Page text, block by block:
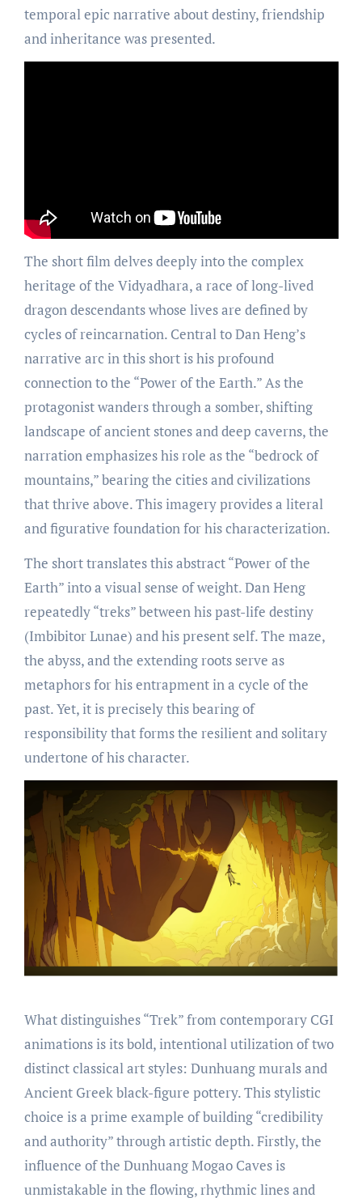
temporal epic narrative about destiny, friendship
and inheritance was presented.
The short film delves deeply into the complex
heritage of the Vidyadhara, a race of long-lived
dragon descendants whose lives are defined by
cycles of reincarnation. Central to Dan Heng’s
narrative arc in this short is his profound
connection to the “Power of the Earth.” As the
protagonist wanders through a somber, shifting
landscape of ancient stones and deep caverns, the
narration emphasizes his role as the “bedrock of
mountains,” bearing the cities and civilizations
that thrive above. This imagery provides a literal
and figurative foundation for his characterization.
The short translates this abstract “Power of the
Earth” into a visual sense of weight. Dan Heng
repeatedly “treks” between his past-life destiny
(Imbibitor Lunae) and his present self. The maze,
the abyss, and the extending roots serve as
metaphors for his entrapment in a cycle of the
past. Yet, it is precisely this bearing of
responsibility that forms the resilient and solitary
undertone of his character.
What distinguishes “Trek” from contemporary CGI
animations is its bold, intentional utilization of two
distinct classical art styles: Dunhuang murals and
Ancient Greek black-figure pottery. This stylistic
choice is a prime example of building “credibility
and authority” through artistic depth. Firstly, the
influence of the Dunhuang Mogao Caves is
unmistakable in the flowing, rhythmic lines and